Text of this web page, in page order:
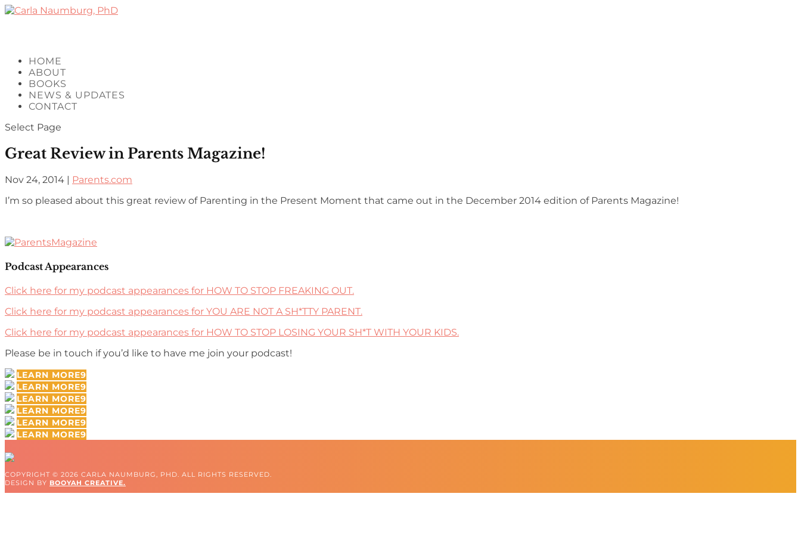
HOME
ABOUT
BOOKS
NEWS & UPDATES
CONTACT
Select Page
Great Review in Parents Magazine!
Nov 24, 2014 | Parents.com
I’m so pleased about this great review of Parenting in the Present Moment that came out in the December 2014 edition of Parents Magazine!
Podcast Appearances
Click here for my podcast appearances for HOW TO STOP FREAKING OUT.
Click here for my podcast appearances for YOU ARE NOT A SH*TTY PARENT.
Click here for my podcast appearances for HOW TO STOP LOSING YOUR SH*T WITH YOUR KIDS.
Please be in touch if you’d like to have me join your podcast!
LEARN MORE
LEARN MORE
LEARN MORE
LEARN MORE
LEARN MORE
LEARN MORE
COPYRIGHT © 2026 CARLA NAUMBURG, PHD. ALL RIGHTS RESERVED.
DESIGN BY BOOYAH CREATIVE.